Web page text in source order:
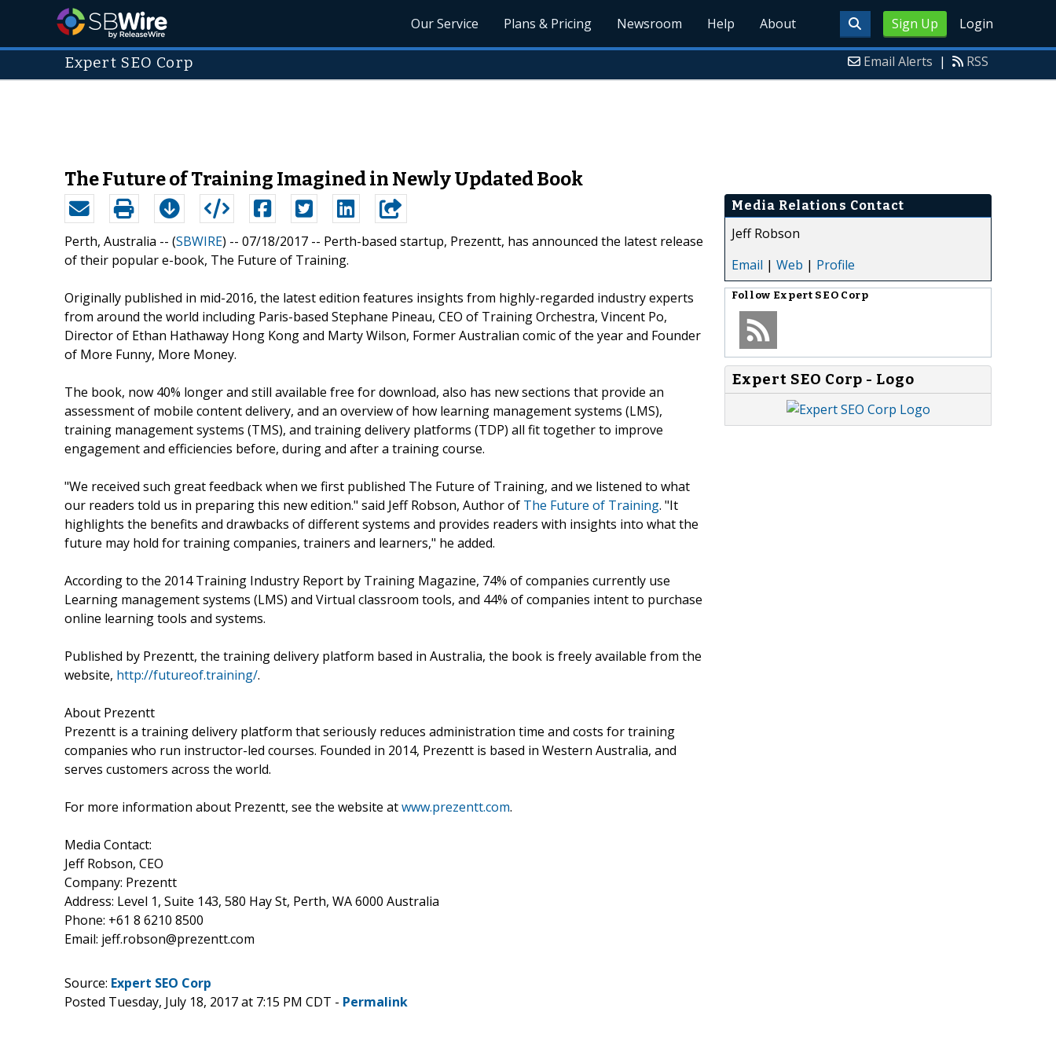
Sign Up Login
Our Service Plans & Pricing Newsroom Help About
Expert SEO Corp Email Alerts | RSS
The Future of Training Imagined in Newly Updated Book
Perth, Australia -- (SBWIRE) -- 07/18/2017 -- Perth-based startup, Prezentt, has announced the latest release
of their popular e-book, The Future of Training.
Originally published in mid-2016, the latest edition features insights from highly-regarded industry experts
from around the world including Paris-based Stephane Pineau, CEO of Training Orchestra, Vincent Po,
Director of Ethan Hathaway Hong Kong and Marty Wilson, Former Australian comic of the year and Founder
of More Funny, More Money.
The book, now 40% longer and still available free for download, also has new sections that provide an
assessment of mobile content delivery, and an overview of how learning management systems (LMS),
training management systems (TMS), and training delivery platforms (TDP) all fit together to improve
engagement and efficiencies before, during and after a training course.
"We received such great feedback when we first published The Future of Training, and we listened to what
our readers told us in preparing this new edition." said Jeff Robson, Author of The Future of Training. "It
highlights the benefits and drawbacks of different systems and provides readers with insights into what the
future may hold for training companies, trainers and learners," he added.
According to the 2014 Training Industry Report by Training Magazine, 74% of companies currently use
Learning management systems (LMS) and Virtual classroom tools, and 44% of companies intent to purchase
online learning tools and systems.
Published by Prezentt, the training delivery platform based in Australia, the book is freely available from the
website, http://futureof.training/.
About Prezentt
Prezentt is a training delivery platform that seriously reduces administration time and costs for training
companies who run instructor-led courses. Founded in 2014, Prezentt is based in Western Australia, and
serves customers across the world.
For more information about Prezentt, see the website atwww.prezentt.com.
Media Contact:
Jeff Robson, CEO
Company: Prezentt
Address: Level 1, Suite 143, 580 Hay St, Perth, WA 6000 Australia
Phone: +61 8 6210 8500
Email: jeff.robson@prezentt.com
Media Relations Contact
Jeff Robson
Email | Web | Profile
Follow Expert SEO Corp
Expert SEO Corp - Logo
Source: Expert SEO Corp
Posted Tuesday, July 18, 2017 at 7:15 PM CDT - Permalink